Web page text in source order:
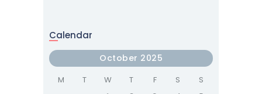
Calendar
October 2025
M T W T F S S